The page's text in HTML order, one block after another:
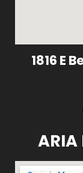
1816 E
ARIA